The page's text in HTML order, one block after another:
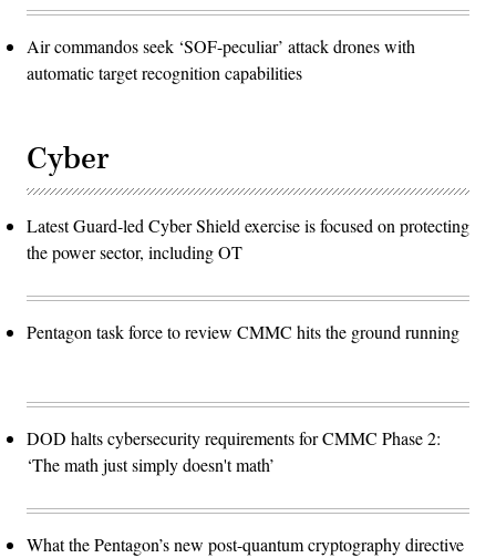
Air commandos seek ‘SOF-peculiar’ attack drones with
automatic target recognition capabilities
Cyber
Latest Guard-led Cyber Shield exercise is focused on protecting
the power sector, including OT
Pentagon task force to review CMMC hits the ground running
DOD halts cybersecurity requirements for CMMC Phase 2:
‘The math just simply doesn't math’
What the Pentagon’s new post-quantum cryptography directive